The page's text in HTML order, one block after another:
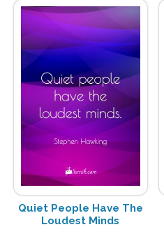
Quiet People Have The
Loudest Minds